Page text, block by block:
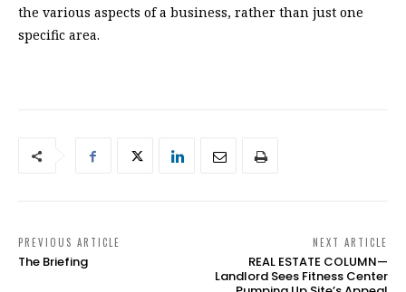
the various aspects of a business, rather than just one
specific area.
PREVIOUS ARTICLE
The Briefing
NEXT ARTICLE
REAL ESTATE COLUMN—
Landlord Sees Fitness Center